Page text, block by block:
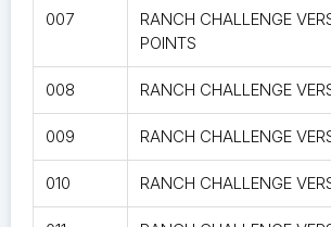
007
RANCH CHALLENGE
POINTS
008 RANCH CHALLENGE
009 RANCH CHALLENGE
010 RANCH CHALLENGE